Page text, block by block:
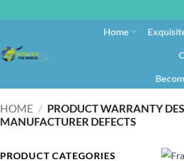
Home
HOME / PRODUCT WARRANTY
MANUFACTURER DEFECTS
PRODUCT CATEGORIES